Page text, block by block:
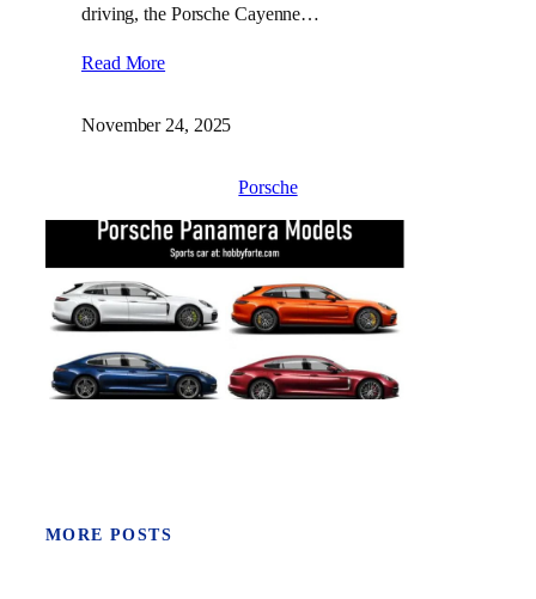
driving, the Porsche Cayenne…
Read More
November 24, 2025
Porsche
MORE POSTS